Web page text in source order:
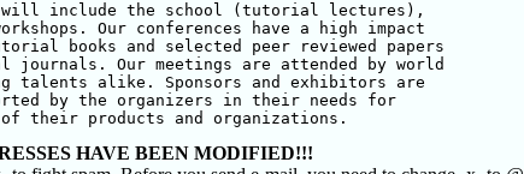
will include the school (tutorial lectures),
Our conferences have a high impact
books and selected peer reviewed papers
Our meetings are attended by world
talents alike. Sponsors and exhibitors are
by the organizers in their needs for
of their products and organizations.
HAVE BEEN MODIFIED!!!